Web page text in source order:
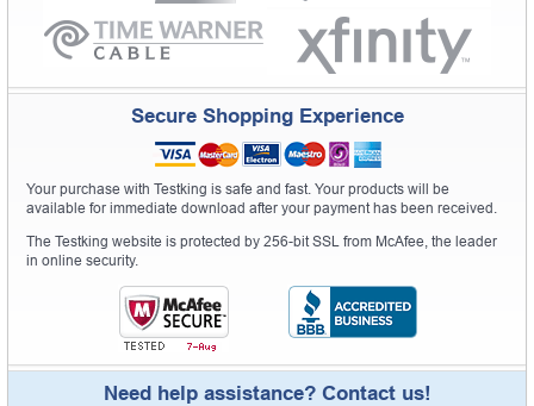
Secure Shopping Experience
Your purchase with Testking is safe and fast. Your products will be
available for immediate download after your payment has been received.
The Testking website is protected by 256-bit SSL from McAfee, the leader
in online security.
Need help assistance? Contact us!